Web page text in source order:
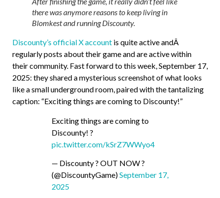
there was anymore reasons to keep living in
Blomkest and running Discounty.
Discounty’s official X account is quite active andÂ
regularly posts about their game and are active within
their community. Fast forward to this week, September 17,
2025: they shared a mysterious screenshot of what looks
like a small underground room, paired with the tantalizing
caption: “Exciting things are coming to Discounty!”
Exciting things are coming to
Discounty! ?
pic.twitter.com/kSrZ7WWyo4
— Discounty ? OUT NOW ?
(@DiscountyGame)September 17,
2025